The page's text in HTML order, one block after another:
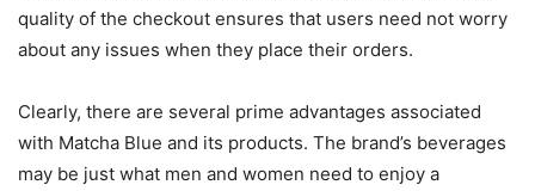
quality of the checkout ensures that users need not worry
about any issues when they place their orders.
Clearly, there are several prime advantages associated
with Matcha Blue and its products. The brand’s beverages
may be just what men and women need to enjoy a